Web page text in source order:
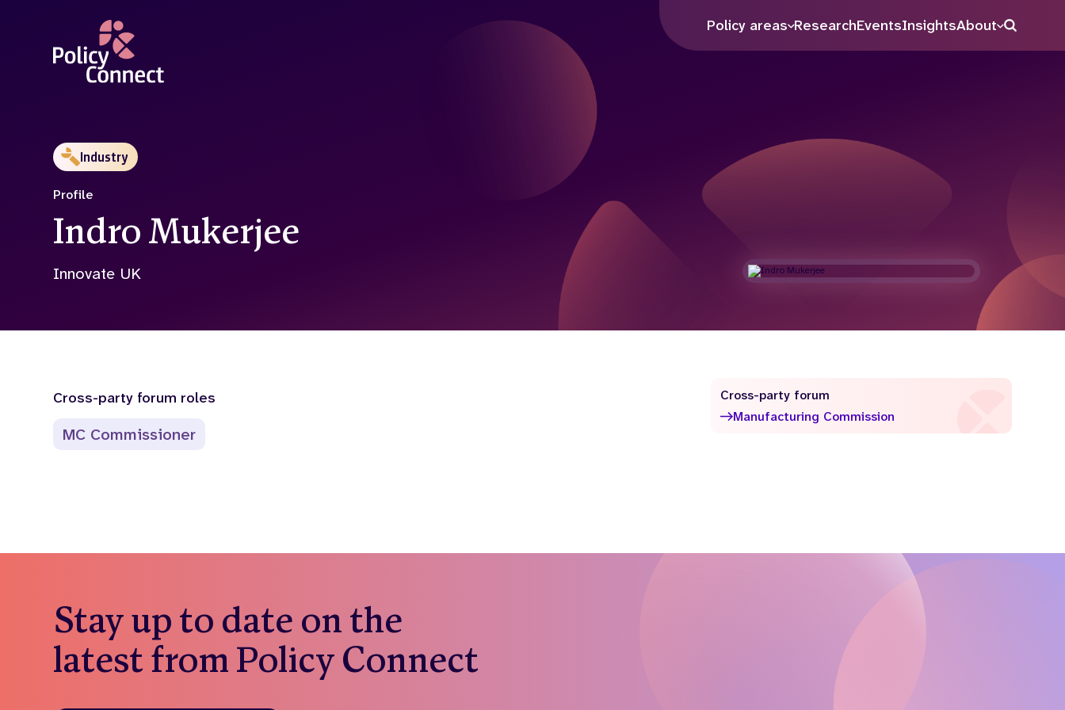
Policy areas ResearchEventsInsightsAbout Search
Industry
Profile
Indro Mukerjee
Innovate UK
Cross-party forum roles
MC Commissioner
Cross-party forum
Manufacturing Commission
Stay up to date on the
latest from Policy Connect